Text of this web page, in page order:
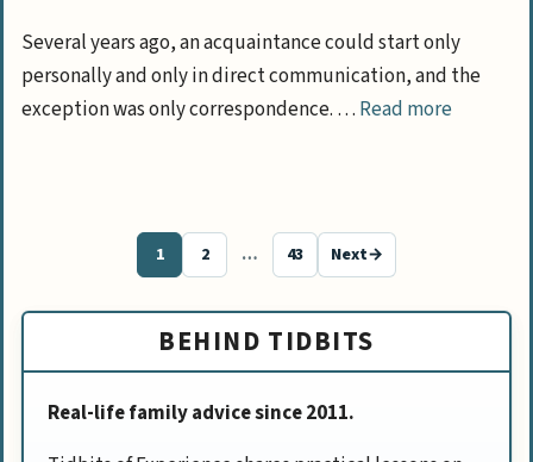
Several years ago, an acquaintance could start only
personally and only in direct communication, and the
exception was only correspondence. … Read more
Page
1 Page
2 … Page
43 Next→
BEHIND TIDBITS
Real-life family advice since 2011.